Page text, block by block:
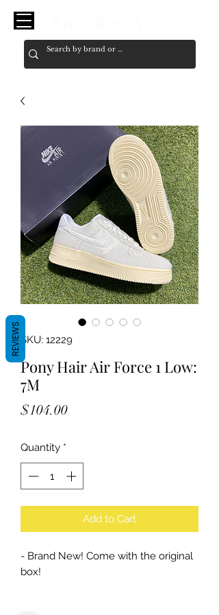
SKU: 12229
Pony Hair Air Force 1 Low:
7M
$104.00Price
Quantity *
Add to Cart
- Brand New! Come with the original
box!
REVIEWS